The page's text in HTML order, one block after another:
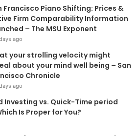
Francisco Piano Shifting: Prices &
Firm Comparability Information
– The MSU Exponent
ago
your strolling velocity might
about your mind well being – San
Chronicle
ago
Investing vs. Quick-Time period
Is Proper for You?